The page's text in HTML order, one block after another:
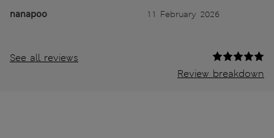
nanapoo 11 February 2026
See all reviews
Review breakdown